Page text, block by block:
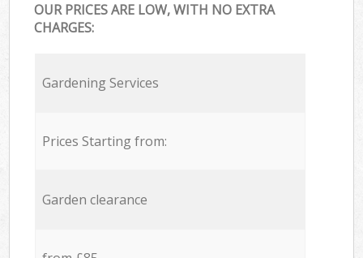
OUR PRICES ARE LOW, WITH NO EXTRA
CHARGES:
Gardening Services
Prices Starting from:
Garden clearance